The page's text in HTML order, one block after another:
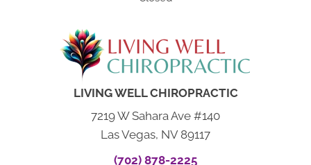
LIVING WELL CHIROPRACTIC
7219 W Sahara Ave #140
Las Vegas, NV 89117
(702) 878-2225